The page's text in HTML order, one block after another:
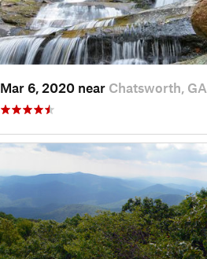
Mar 6, 2020 near Chatsworth, GA